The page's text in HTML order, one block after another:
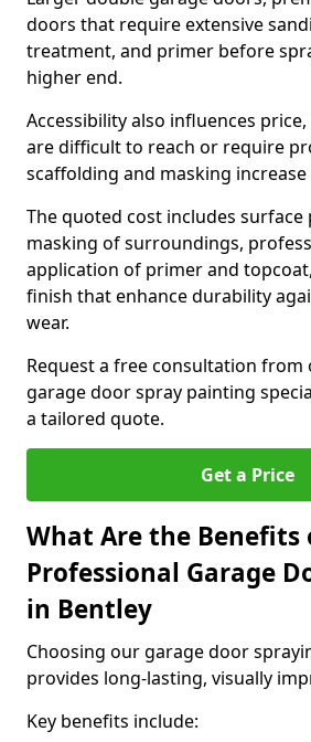
doors that require extensive
treatment, and primer before
higher end.
Accessibility also influences
are difficult to reach or require
scaffolding and masking
The quoted cost includes
masking of surroundings,
application of primer and
finish that enhance durability
wear.
Request a free consultation from
garage door spray painting
a tailored quote.
Get a Price
What Are the Benefits
Professional Garage
in Bentley
Choosing our garage door
provides long-lasting, visually
Key benefits include: